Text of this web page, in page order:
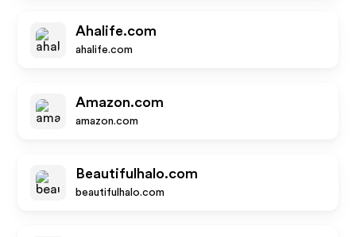
Ahalife.com
ahalife.com
Amazon.com
amazon.com
Beautifulhalo.com
beautifulhalo.com